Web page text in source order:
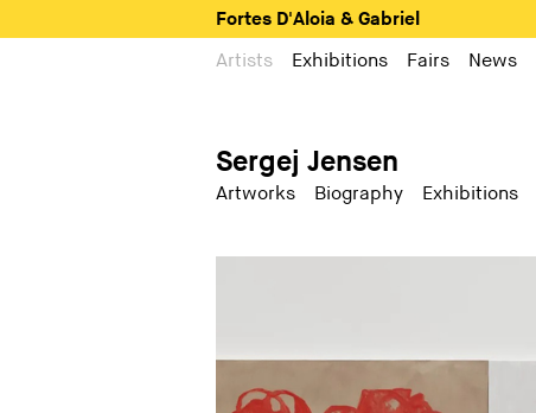
Fortes D'Aloia & Gabriel
Artists Exhibitions Fairs News
Sergej Jensen
Artworks Biography Exhibitions